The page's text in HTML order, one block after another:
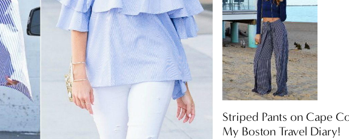
Striped Pants on Cape
My Boston Travel Diary!